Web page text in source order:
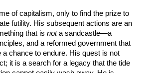
of capitalism, only to find the prize to
futility. His subsequent actions are an
that isnota sandcastle—a
and a reformed government that
a chance to endure. His quest is not
it is a search for a legacy that the tide